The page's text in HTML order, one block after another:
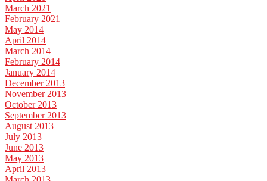
March 2021
February 2021
May 2014
April 2014
March 2014
February 2014
January 2014
December 2013
November 2013
October 2013
September 2013
August 2013
July 2013
June 2013
May 2013
April 2013